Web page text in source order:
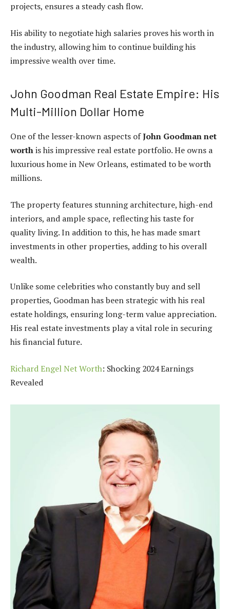
projects, ensures a steady cash flow.
His ability to negotiate high salaries proves his worth in
the industry, allowing him to continue building his
impressive wealth over time.
John Goodman Real Estate Empire: His
Multi-Million Dollar Home
One of the lesser-known aspects ofJohn Goodman net
worthis his impressive real estate portfolio. He owns a
luxurious home in New Orleans, estimated to be worth
millions.
The property features stunning architecture, high-end
interiors, and ample space, reflecting his taste for
quality living. In addition to this, he has made smart
investments in other properties, adding to his overall
wealth.
Unlike some celebrities who constantly buy and sell
properties, Goodman has been strategic with his real
estate holdings, ensuring long-term value appreciation.
His real estate investments play a vital role in securing
his financial future.
Richard Engel Net Worth: Shocking 2024 Earnings
Revealed